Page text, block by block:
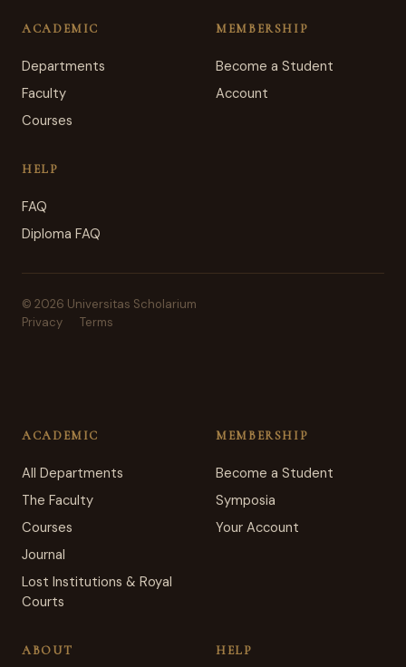
ACADEMIC
Departments
Faculty
Courses
MEMBERSHIP
Become a Student
Account
HELP
FAQ
Diploma FAQ
© 2026 Universitas Scholarium
Privacy
Terms
ACADEMIC
All Departments
The Faculty
Courses
Journal
Lost Institutions & Royal
Courts
MEMBERSHIP
Become a Student
Symposia
Your Account
ABOUT HELP